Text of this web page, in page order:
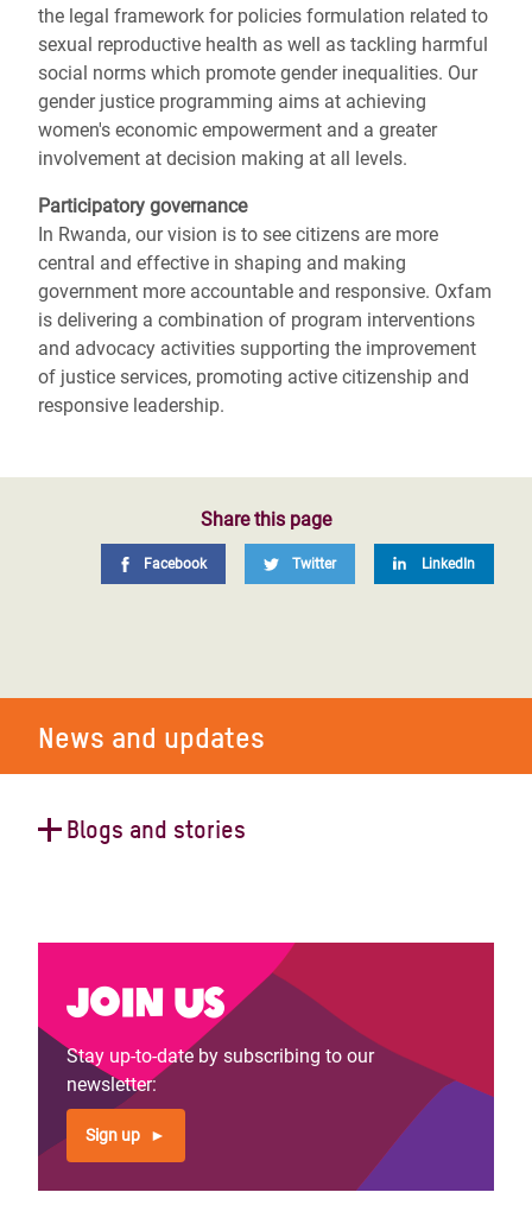
the legal framework for policies formulation related to
sexual reproductive health as well as tackling harmful
social norms which promote gender inequalities. Our
gender justice programming aims at achieving
women's economic empowerment and a greater
involvement at decision making at all levels.
Participatory governance
In Rwanda, our vision is to see citizens are more
central and effective in shaping and making
government more accountable and responsive. Oxfam
is delivering a combination of program interventions
and advocacy activities supporting the improvement
of justice services, promoting active citizenship and
responsive leadership.
Share this page
Facebook Twitter LinkedIn
News and updates
Blogs and stories
Join us
Stay up-to-date by subscribing to our
newsletter:
Sign up